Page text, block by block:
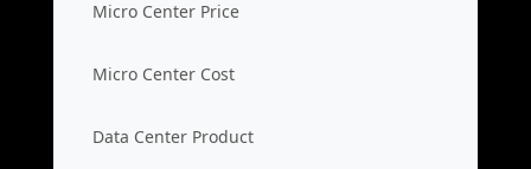
Micro Center Price
Micro Center Cost
Data Center Product